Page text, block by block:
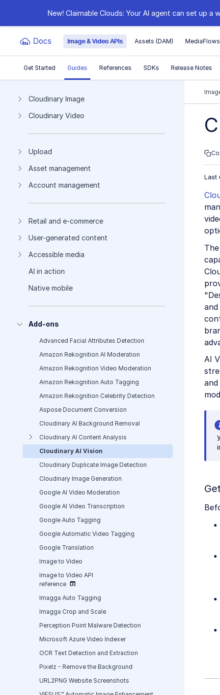
New! Claimable Clouds: Your AI agent can set up
Docs Image & Video APIs Assets (DAM) MediaFlows
Get Started Guides References SDKs Release Notes
Documentation Index
Fetch the complete documentation index at:
Use this file to discover all available pages before
Cloudinary Image
Cloudinary Video
Upload
Asset management
Account management
Retail and e-commerce
User-generated content
Accessible media
AI in action
Native mobile
Add-ons
Advanced Facial Attributes Detection
Amazon Rekognition AI Moderation
Amazon Rekognition Video Moderation
Amazon Rekognition Auto Tagging
Amazon Rekognition Celebrity Detection
Aspose Document Conversion
Cloudinary AI Background Removal
Cloudinary AI Content Analysis
Cloudinary AI Vision
Cloudinary Duplicate Image Detection
Cloudinary Image Generation
Google AI Video Moderation
Google AI Video Transcription
Google Auto Tagging
Google Automatic Video Tagging
Google Translation
Image to Video
Image to Video API
reference
Imagga Auto Tagging
Imagga Crop and Scale
Perception Point Malware Detection
Microsoft Azure Video Indexer
OCR Text Detection and Extraction
Pixelz - Remove the Background
URL2PNG Website Screenshots
Last
AI